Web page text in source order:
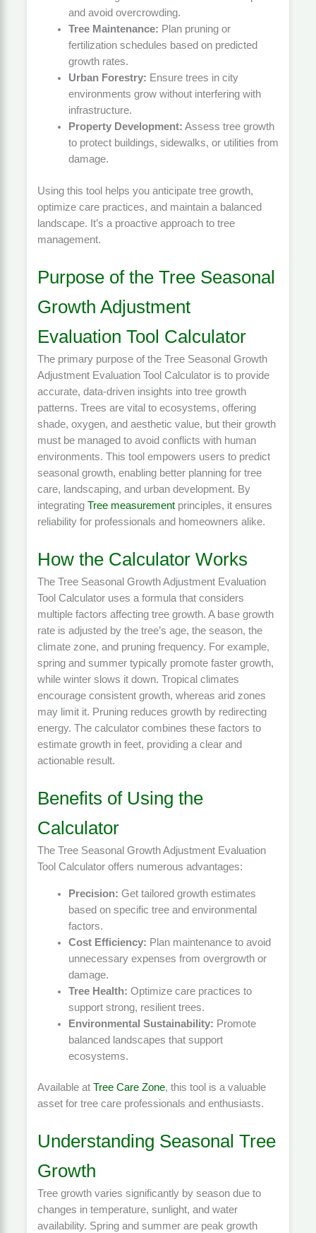
and avoid overcrowding.
Tree Maintenance: Plan pruning or
fertilization schedules based on predicted
growth rates.
Urban Forestry: Ensure trees in city
environments grow without interfering with
infrastructure.
Property Development: Assess tree growth
to protect buildings, sidewalks, or utilities from
damage.
Using this tool helps you anticipate tree growth,
optimize care practices, and maintain a balanced
landscape. It’s a proactive approach to tree
management.
Purpose of the Tree Seasonal
Growth Adjustment
Evaluation Tool Calculator
The primary purpose of the Tree Seasonal Growth
Adjustment Evaluation Tool Calculator is to provide
accurate, data-driven insights into tree growth
patterns. Trees are vital to ecosystems, offering
shade, oxygen, and aesthetic value, but their growth
must be managed to avoid conflicts with human
environments. This tool empowers users to predict
seasonal growth, enabling better planning for tree
care, landscaping, and urban development. By
integrating Tree measurementprinciples, it ensures
reliability for professionals and homeowners alike.
How the Calculator Works
The Tree Seasonal Growth Adjustment Evaluation
Tool Calculator uses a formula that considers
multiple factors affecting tree growth. A base growth
rate is adjusted by the tree’s age, the season, the
climate zone, and pruning frequency. For example,
spring and summer typically promote faster growth,
while winter slows it down. Tropical climates
encourage consistent growth, whereas arid zones
may limit it. Pruning reduces growth by redirecting
energy. The calculator combines these factors to
estimate growth in feet, providing a clear and
actionable result.
Benefits of Using the
Calculator
The Tree Seasonal Growth Adjustment Evaluation
Tool Calculator offers numerous advantages:
Precision: Get tailored growth estimates
based on specific tree and environmental
factors.
Cost Efficiency: Plan maintenance to avoid
unnecessary expenses from overgrowth or
damage.
Tree Health: Optimize care practices to
support strong, resilient trees.
Environmental Sustainability: Promote
balanced landscapes that support
ecosystems.
Available at Tree Care Zone, this tool is a valuable
asset for tree care professionals and enthusiasts.
Understanding Seasonal Tree
Growth
Tree growth varies significantly by season due to
changes in temperature, sunlight, and water
availability. Spring and summer are peak growth